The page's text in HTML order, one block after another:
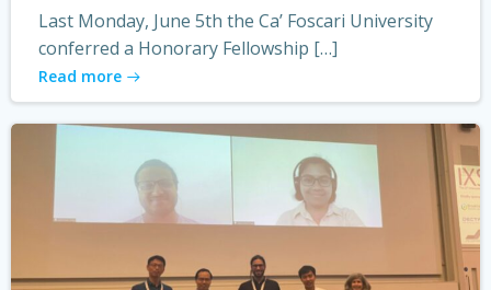
Last Monday, June 5th the Ca’ Foscari University
conferred a Honorary Fellowship […]
Read more